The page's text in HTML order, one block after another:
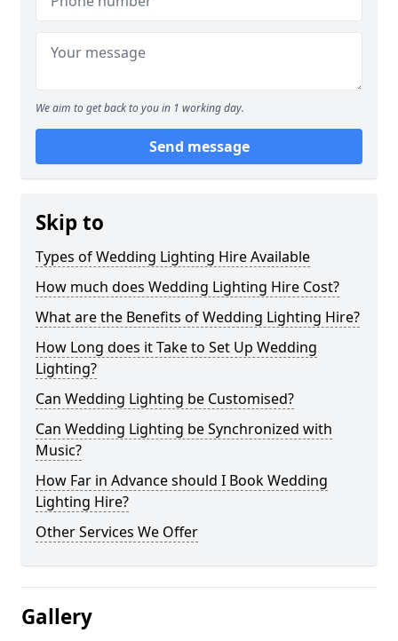
We aim to get back to you in 1 working day.
Send message
Skip to
Types of Wedding Lighting Hire Available
How much does Wedding Lighting Hire Cost?
What are the Benefits of Wedding Lighting Hire?
How Long does it Take to Set Up Wedding
Lighting?
Can Wedding Lighting be Customised?
Can Wedding Lighting be Synchronized with
Music?
How Far in Advance should I Book Wedding
Lighting Hire?
Other Services We Offer
Gallery